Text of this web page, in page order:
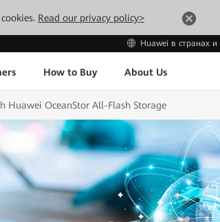
Read our privacy policy>
Huawei в странах и
How to Buy About Us
Huawei OceanStor All-Flash Storage